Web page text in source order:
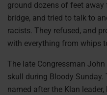
ground dozens of feet
bridge, and tried to talk to
racists. They refused, and
with everything from whips
The late Congressman
skull during Bloody Sunday.
named after the Klan